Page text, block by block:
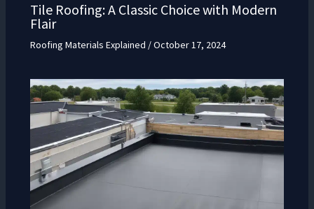
Tile Roofing: A Classic Choice with Modern
Flair
Roofing Materials Explained /October 17, 2024